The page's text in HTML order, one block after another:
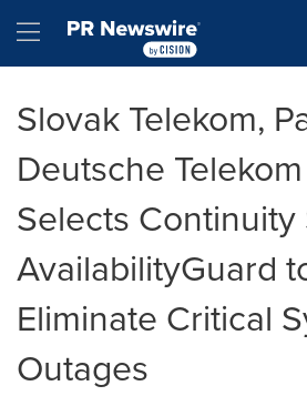
Hamburger menu
Slovak Telekom,
Deutsche
Selects
AvailabilityGuard
Eliminate Critical
Outages